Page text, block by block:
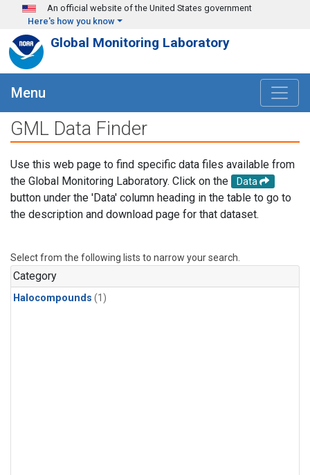
Skip to main content
An official website of the United States government
Here's how you know
Global Monitoring Laboratory
Menu
GML Data Finder
Use this web page to find specific data files available from
the Global Monitoring Laboratory. Click on the
Data
button under the 'Data' column heading in the table to go to
the description and download page for that dataset.
Select from the following lists to narrow your search.
Category
Halocompounds (1)